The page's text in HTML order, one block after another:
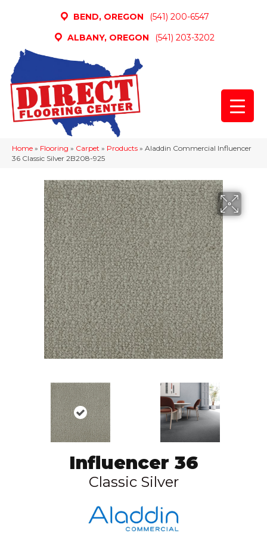
BEND, OREGON
(541) 200-6547
ALBANY, OREGON
(541) 203-3202
Home » Flooring » Carpet » Products » Aladdin Commercial Influencer
36 Classic Silver 2B208-925
Influencer 36
Classic Silver